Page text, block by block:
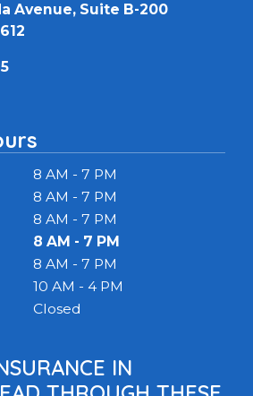
Avenue, Suite B-200
8 AM - 7 PM
8 AM - 7 PM
8 AM - 7 PM
8 AM - 7 PM
8 AM - 7 PM
10 AM - 4 PM
Closed
IN